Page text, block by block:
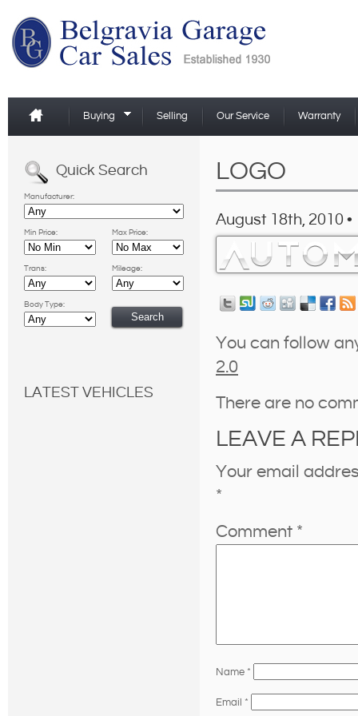
Buying Selling Our Service Warranty
Quick Search
Manufacturer:
Min Price: Max Price:
Trans: Mileage:
Body Type:
LATEST VEHICLES
LOGO
August 18th, 2010 •
You can follow
2.0
There are no
LEAVE A
Your email
*
Comment *
Name *
Email *